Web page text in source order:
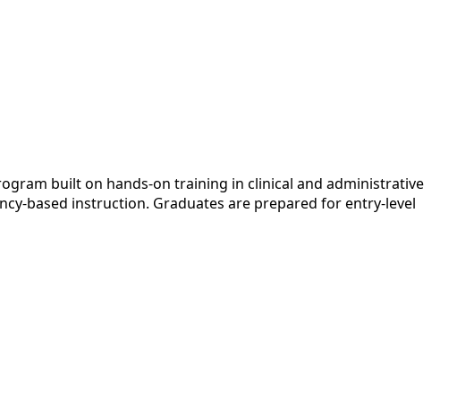
built on hands-on training in clinical and administrative
based instruction. Graduates are prepared for entry-level